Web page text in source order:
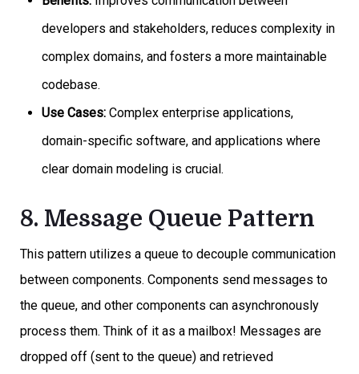
developers and stakeholders, reduces complexity in
complex domains, and fosters a more maintainable
codebase.
Use Cases: Complex enterprise applications,
domain-specific software, and applications where
clear domain modeling is crucial.
8. Message Queue Pattern
This pattern utilizes a queue to decouple communication
between components. Components send messages to
the queue, and other components can asynchronously
process them. Think of it as a mailbox! Messages are
dropped off (sent to the queue) and retrieved